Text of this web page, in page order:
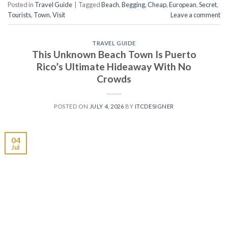
Posted in Travel Guide TaggedBeach,Begging,Cheap,European,Secret,
Tourists, Town,Visit Leave a comment
TRAVEL GUIDE
This Unknown Beach Town Is Puerto
Rico’s Ultimate Hideaway With No
Crowds
POSTED ON JULY 4, 2026 BY ITCDESIGNER
04
Jul